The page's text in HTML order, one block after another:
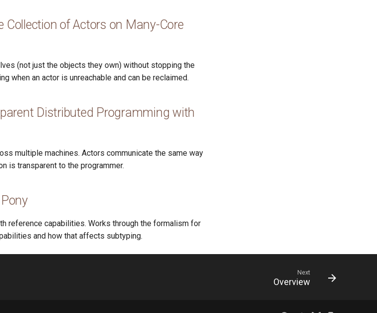
Collection of Actors on Many-Core
(not just the objects they own) without stopping the
when an actor is unreachable and can be reclaimed.
Distributed Programming with
multiple machines. Actors communicate the same way
is transparent to the programmer.
reference capabilities. Works through the formalism for
and how that affects subtyping.
Next
Overview